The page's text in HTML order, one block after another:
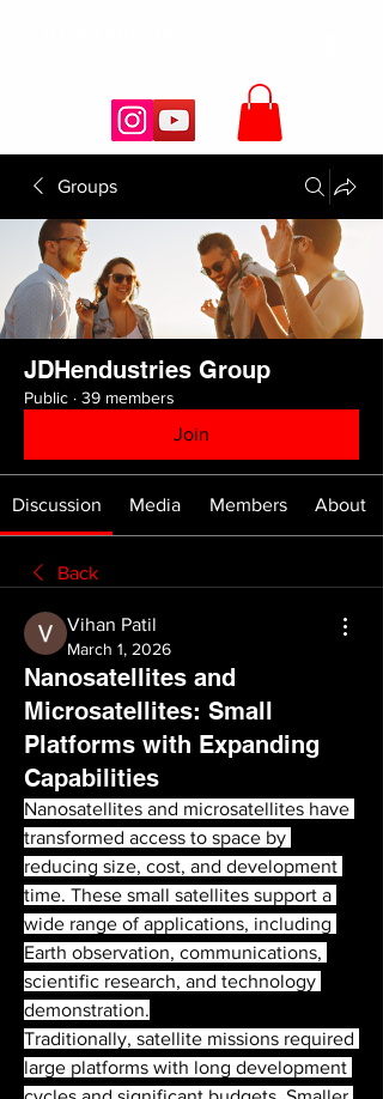
Groups
JDHendustries Group
Public · 39 members
Join
Discussion Media Members About
Back
Vihan Patil
March 1, 2026
Nanosatellites and
Microsatellites: Small
Platforms with Expanding
Capabilities
Nanosatellites and microsatellites have
transformed access to space by
reducing size, cost, and development
time. These small satellites support a
wide range of applications, including
Earth observation, communications,
scientific research, and technology
demonstration.
Traditionally, satellite missions required
large platforms with long development